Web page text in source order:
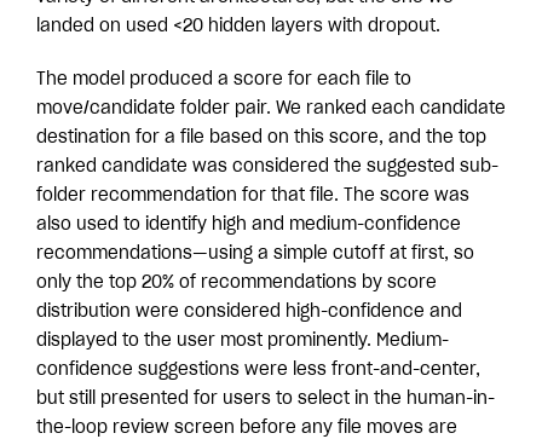
landed on used <20 hidden layers with dropout.
The model produced a score for each file to
move/candidate folder pair. We ranked each candidate
destination for a file based on this score, and the top
ranked candidate was considered the suggested sub-
folder recommendation for that file. The score was
also used to identify high and medium-confidence
recommendations—using a simple cutoff at first, so
only the top 20% of recommendations by score
distribution were considered high-confidence and
displayed to the user most prominently. Medium-
confidence suggestions were less front-and-center,
but still presented for users to select in the human-in-
the-loop review screen before any file moves are